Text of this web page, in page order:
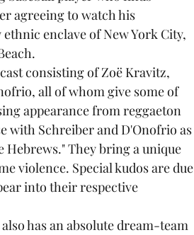
agreeing to watch his
enclave of New York City,
all of whom give some of
appearance from reggaeton
with Schreiber and D'Onofrio as
Hebrews." They bring a unique
violence. Special kudos are due
into their respective
has an absolute dream-team